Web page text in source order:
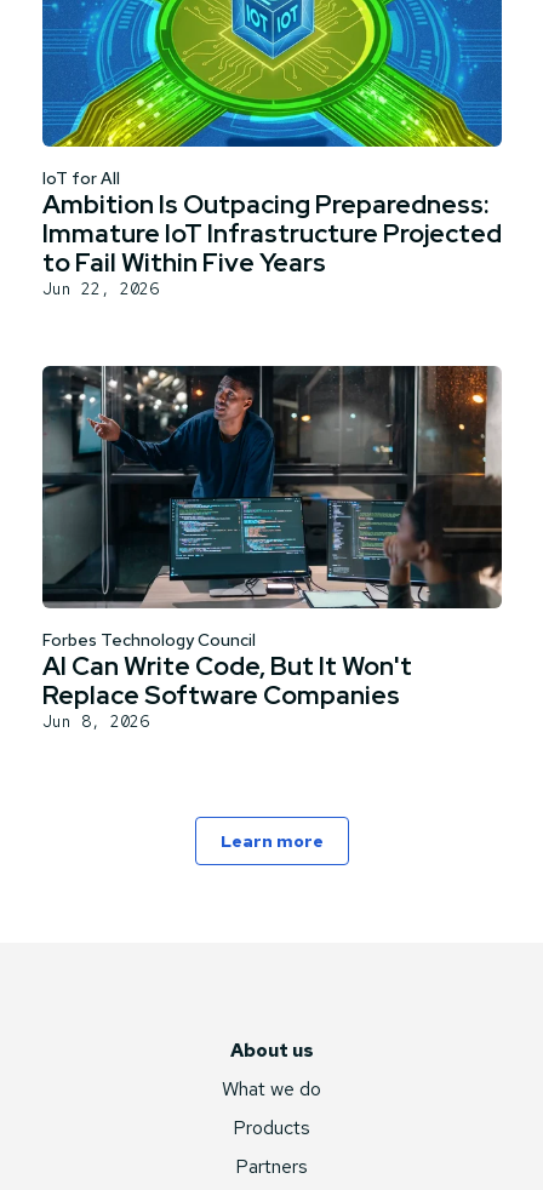
IoT for All
Ambition Is Outpacing Preparedness:
Immature IoT Infrastructure Projected
to Fail Within Five Years
Jun 22, 2026
Forbes Technology Council
AI Can Write Code, But It Won't
Replace Software Companies
Jun 8, 2026
Learn more
About us
What we do
Products
Partners